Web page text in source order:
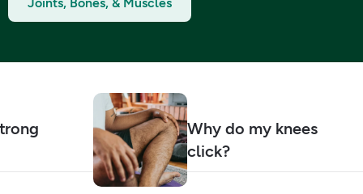
Why do my knees
click?